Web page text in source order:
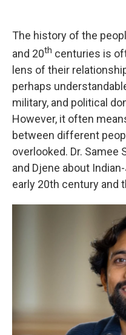
The history of the
and 20th centuries is
lens of their
perhaps
military, and political
However, it often
between different
overlooked. Dr. Samee
and Djene about
early 20th century and